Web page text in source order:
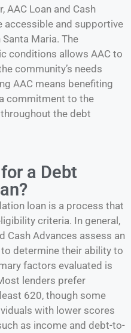
AAC Loan and Cash
accessible and supportive
Maria. The
conditions allows AAC to
community’s needs
AAC means benefiting
commitment to the
the debt
a Debt
loan is a process that
criteria. In general,
Cash Advances assess an
determine their ability to
factors evaluated is
lenders prefer
620, though some
with lower scores
as income and debt-to-